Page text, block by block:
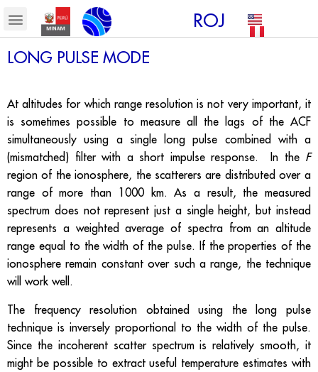
ROJ
LONG PULSE MODE
At altitudes for which range resolution is not very important, it
is sometimes possible to measure all the lags of the ACF
simultaneously using a single long pulse combined with a
(mismatched) filter with a short impulse response. In the F
region of the ionosphere, the scatterers are distributed over a
range of more than 1000 km. As a result, the measured
spectrum does not represent just a single height, but instead
represents a weighted average of spectra from an altitude
range equal to the width of the pulse. If the properties of the
ionosphere remain constant over such a range, the technique
will work well.
The frequency resolution obtained using the long pulse
technique is inversely proportional to the width of the pulse.
Since the incoherent scatter spectrum is relatively smooth, it
might be possible to extract useful temperature estimates with